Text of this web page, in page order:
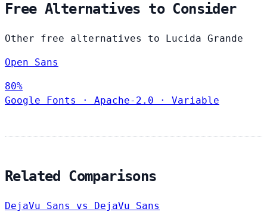
Free Alternatives to Consider
Other free alternatives to Lucida Grande
Open Sans
80%
Google Fonts
· Apache-2.0 · Variable
Related Comparisons
DejaVu Sans vs DejaVu Sans